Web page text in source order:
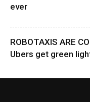
ever
ROBOTAXIS ARE
Ubers get green